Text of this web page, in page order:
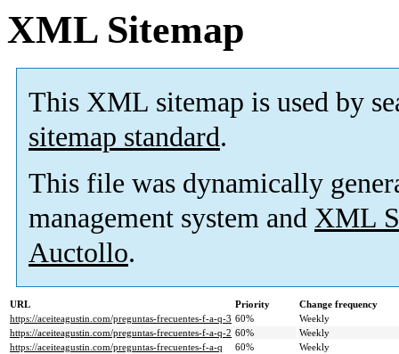
XML Sitemap
This XML sitemap is used by
sitemap standard.
This file was dynamically
management system and XML
Auctollo.
URL Priority
Change frequency
https://aceiteagustin.com/preguntas-frecuentes-f-a-q-3 60%
Weekly
https://aceiteagustin.com/preguntas-frecuentes-f-a-q-2 60%
Weekly
https://aceiteagustin.com/preguntas-frecuentes-f-a-q
60% Weekly